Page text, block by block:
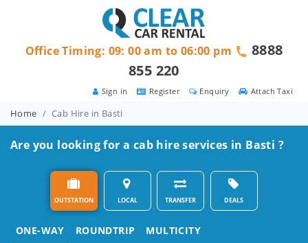
Attach Taxi
Enquiry
Register
Sign in
Office Timing: 09: 00 am to 06:00 pm
8888
855 220
Home Cab Hire in Basti
Are you looking for a cab hire services in Basti ?
OUTSTATION LOCAL TRANSFER DEALS
ONE-WAY ROUNDTRIP MULTICITY